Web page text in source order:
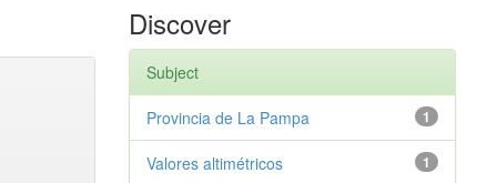
Discover
Subject
1
Provincia de La Pampa
1
Valores altimétricos